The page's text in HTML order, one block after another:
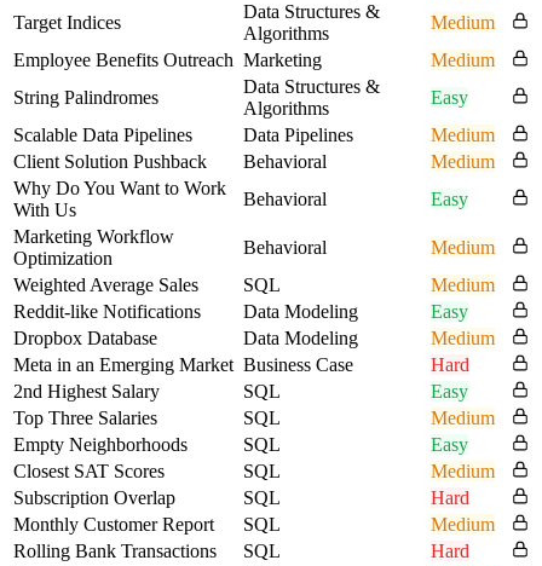
Target Indices
Data Structures &
Algorithms
Medium
Employee Benefits Outreach Marketing
Medium
String Palindromes
Data Structures &
Algorithms
Easy
Scalable Data Pipelines
Data Pipelines
Medium
Client Solution Pushback
Behavioral
Medium
Why Do You Want to Work
With Us
Behavioral
Easy
Marketing Workflow
Optimization
Behavioral
Medium
Weighted Average Sales
SQL
Medium
Reddit-like Notifications
Data Modeling
Easy
Dropbox Database
Data Modeling
Medium
Meta in an Emerging Market Business Case
Hard
2nd Highest Salary
SQL
Easy
Top Three Salaries
SQL
Medium
Empty Neighborhoods
SQL
Easy
Closest SAT Scores
SQL
Medium
Subscription Overlap
SQL
Hard
Monthly Customer Report
SQL
Medium
Rolling Bank Transactions
SQL
Hard